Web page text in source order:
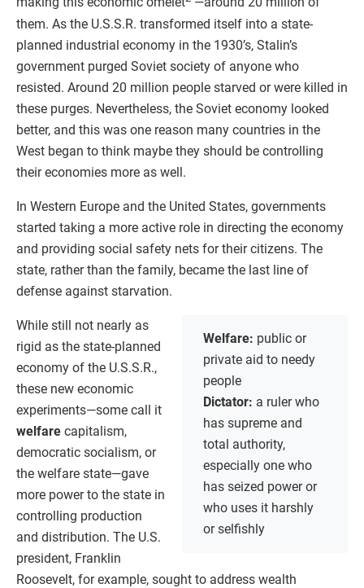
them. As the U.S.S.R. transformed itself into a state-
planned industrial economy in the 1930’s, Stalin’s
government purged Soviet society of anyone who
resisted. Around 20 million people starved or were killed in
these purges. Nevertheless, the Soviet economy looked
better, and this was one reason many countries in the
West began to think maybe they should be controlling
their economies more as well.
In Western Europe and the United States, governments
started taking a more active role in directing the economy
and providing social safety nets for their citizens. The
state, rather than the family, became the last line of
defense against starvation.
Welfare: public or
private aid to needy
people
Dictator: a ruler who
has supreme and
total authority,
especially one who
has seized power or
who uses it harshly
or selfishly
While still not nearly as
rigid as the state-planned
economy of the U.S.S.R.,
these new economic
experiments—some call it
welfare capitalism,
democratic socialism, or
the welfare state—gave
more power to the state in
controlling production
and distribution. The U.S.
president, Franklin
Roosevelt, for example, sought to address wealth